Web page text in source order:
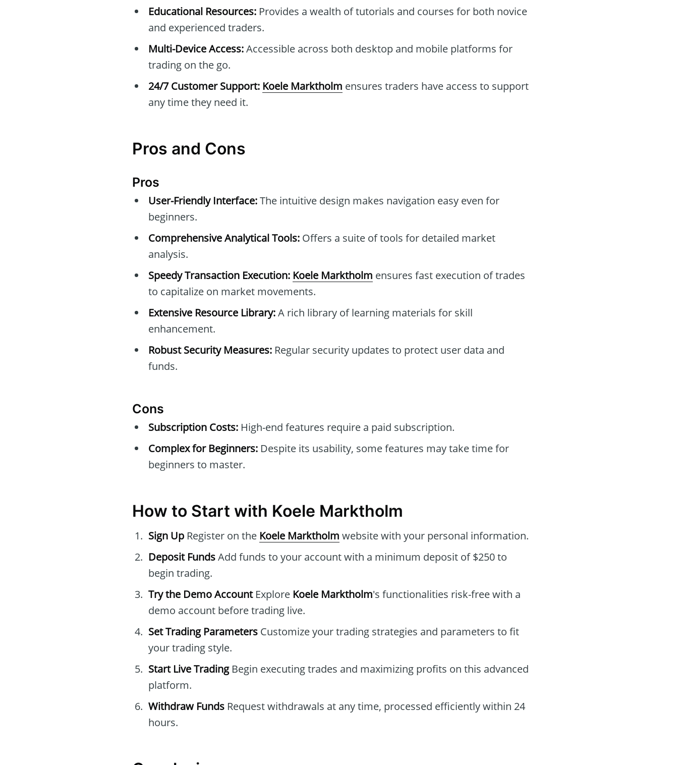
Educational Resources: Provides a wealth of tutorials and courses for both novice
and experienced traders.
Multi-Device Access:Accessible across both desktop and mobile platforms for
trading on the go.
24/7 Customer Support: Koele Marktholm ensures traders have access to support
any time they need it.
Pros and Cons
Pros
User-Friendly Interface:The intuitive design makes navigation easy even for
beginners.
Comprehensive Analytical Tools: Offers a suite of tools for detailed market
analysis.
Speedy Transaction Execution: Koele Marktholm ensures fast execution of trades
to capitalize on market movements.
Extensive Resource Library:A rich library of learning materials for skill
enhancement.
Robust Security Measures: Regular security updates to protect user data and
funds.
Cons
Subscription Costs: High-end features require a paid subscription.
Complex for Beginners: Despite its usability, some features may take time for
beginners to master.
How to Start with Koele Marktholm
Sign Up Register on the Koele Marktholm website with your personal information.
Deposit FundsAdd funds to your account with a minimum deposit of $250 to
begin trading.
Try the Demo AccountExplore Koele Marktholm's functionalities risk-free with a
demo account before trading live.
Set Trading Parameters Customize your trading strategies and parameters to fit
your trading style.
Start Live TradingBegin executing trades and maximizing profits on this advanced
platform.
Withdraw Funds Request withdrawals at any time, processed efficiently within 24
hours.